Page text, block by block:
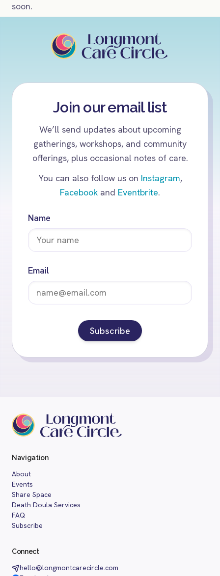
soon.
Join our email list
We’ll send updates about upcoming
gatherings, workshops, and community
offerings, plus occasional notes of care.
You can also follow us on Instagram,
Facebook and Eventbrite.
Name
Email
Subscribe
Navigation
About
Events
Share Space
Death Doula Services
FAQ
Subscribe
Connect
hello@longmontcarecircle.com